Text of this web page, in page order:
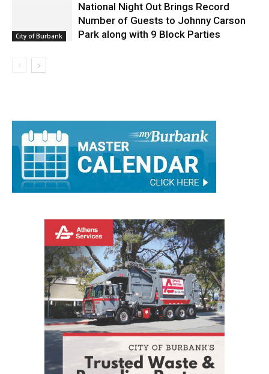
City of Burbank
National Night Out Brings Record
Number of Guests to Johnny Carson
Park along with 9 Block Parties